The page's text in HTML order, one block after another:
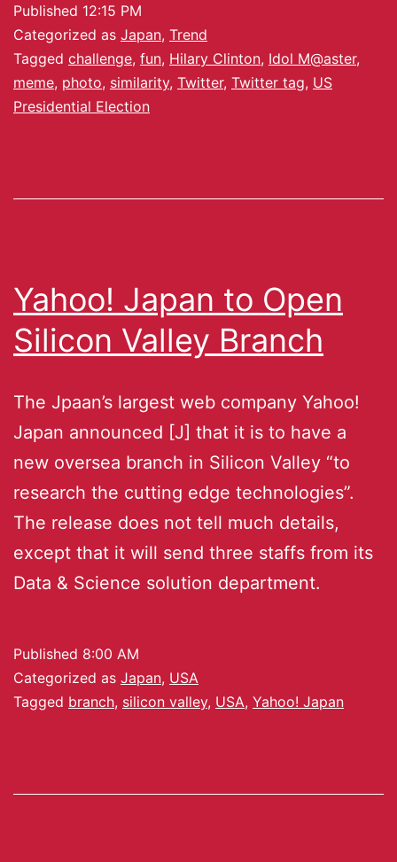
Published 12:15 PM
Categorized as Japan, Trend
Tagged challenge, fun, Hilary Clinton, Idol M@aster,
meme, photo, similarity, Twitter, Twitter tag, US
Presidential Election
Yahoo! Japan to Open
Silicon Valley Branch
The Jpaan’s largest web company Yahoo!
Japan announced [J] that it is to have a
new oversea branch in Silicon Valley “to
research the cutting edge technologies”.
The release does not tell much details,
except that it will send three staffs from its
Data & Science solution department.
Published 8:00 AM
Categorized as Japan, USA
Tagged branch, silicon valley, USA, Yahoo! Japan